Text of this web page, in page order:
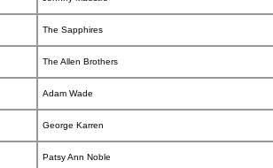
The Sapphires
The Allen Brothers
Adam Wade
George Karren
Patsy Ann Noble